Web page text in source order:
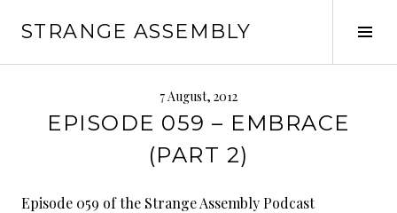
STRANGE ASSEMBLY
7 August, 2012
EPISODE 059 – EMBRACE
(PART 2)
Episode 059 of the Strange Assembly Podcast